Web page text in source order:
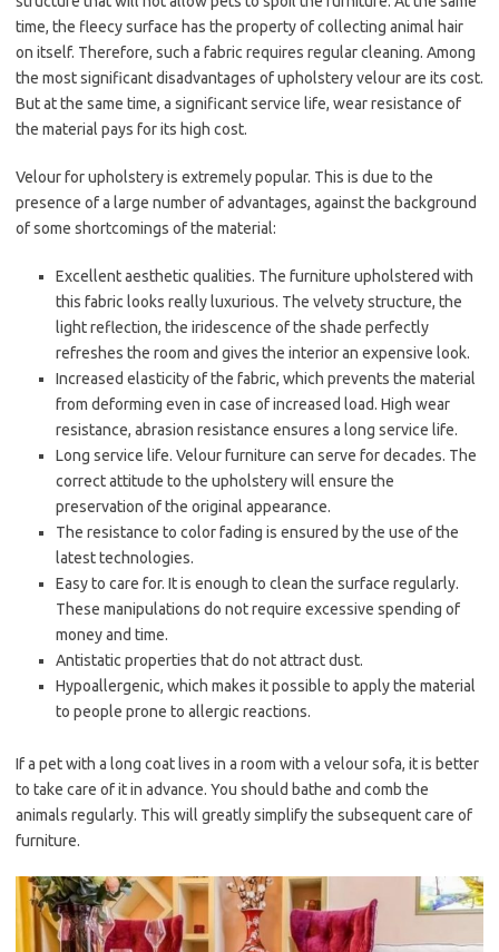
time, the fleecy surface has the property of collecting animal hair
on itself. Therefore, such a fabric requires regular cleaning. Among
the most significant disadvantages of upholstery velour are its cost.
But at the same time, a significant service life, wear resistance of
the material pays for its high cost.
Velour for upholstery is extremely popular. This is due to the
presence of a large number of advantages, against the background
of some shortcomings of the material:
Excellent aesthetic qualities. The furniture upholstered with
this fabric looks really luxurious. The velvety structure, the
light reflection, the iridescence of the shade perfectly
refreshes the room and gives the interior an expensive look.
Increased elasticity of the fabric, which prevents the material
from deforming even in case of increased load. High wear
resistance, abrasion resistance ensures a long service life.
Long service life. Velour furniture can serve for decades. The
correct attitude to the upholstery will ensure the
preservation of the original appearance.
The resistance to color fading is ensured by the use of the
latest technologies.
Easy to care for. It is enough to clean the surface regularly.
These manipulations do not require excessive spending of
money and time.
Antistatic properties that do not attract dust.
Hypoallergenic, which makes it possible to apply the material
to people prone to allergic reactions.
If a pet with a long coat lives in a room with a velour sofa, it is better
to take care of it in advance. You should bathe and comb the
animals regularly. This will greatly simplify the subsequent care of
furniture.